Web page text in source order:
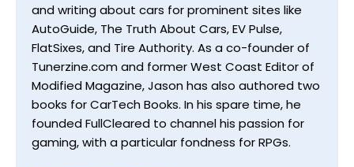
and writing about cars for prominent sites like
AutoGuide, The Truth About Cars, EV Pulse,
FlatSixes, and Tire Authority. As a co-founder of
Tunerzine.com and former West Coast Editor of
Modified Magazine, Jason has also authored two
books for CarTech Books. In his spare time, he
founded FullCleared to channel his passion for
gaming, with a particular fondness for RPGs.